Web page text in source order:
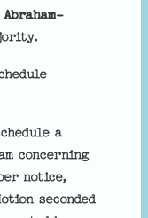
a
concerning
notice,
seconded